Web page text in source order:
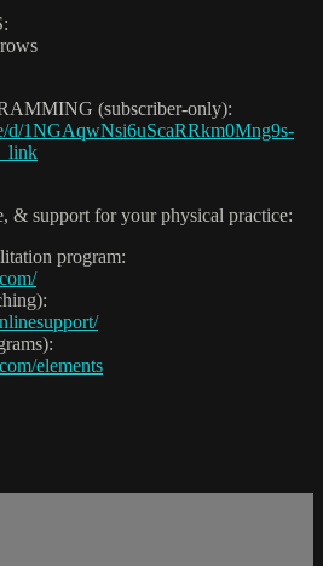
(subscriber-only):
d/1NGAqwNsi6uScaRRkm0Mng9s-
& support for your physical practice:
program:
elements